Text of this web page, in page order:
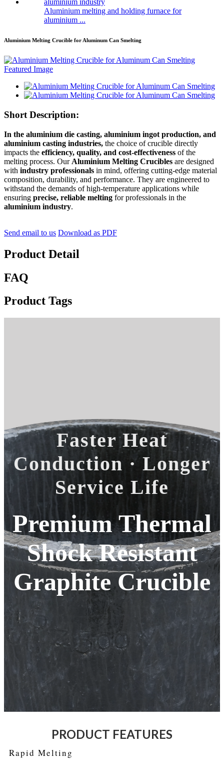
Aluminium melting and holding furnace for
aluminium ...
Aluminium Melting Crucible for Aluminum Can Smelting
Short Description:
In the aluminium die casting, aluminium ingot production, and
aluminium casting industries, the choice of crucible directly
impacts the efficiency, quality, and cost-effectiveness of the
melting process. Our Aluminium Melting Crucibles are designed
with industry professionals in mind, offering cutting-edge material
composition, durability, and performance. They are engineered to
withstand the demands of high-temperature applications while
ensuring precise, reliable melting for professionals in the
aluminium industry.
Send email to us Download as PDF
Product Detail
FAQ
Product Tags
Faster Heat
Conduction · Longer
Service Life
Premium Thermal
Shock Resistant
Graphite Crucible
PRODUCT FEATURES
Rapid Melting